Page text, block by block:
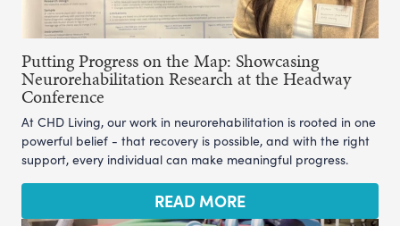
Putting Progress on the Map: Showcasing
Neurorehabilitation Research at the Headway
Conference
At CHD Living, our work in neurorehabilitation is rooted in one
powerful belief - that recovery is possible, and with the right
support, every individual can make meaningful progress.
READ MORE